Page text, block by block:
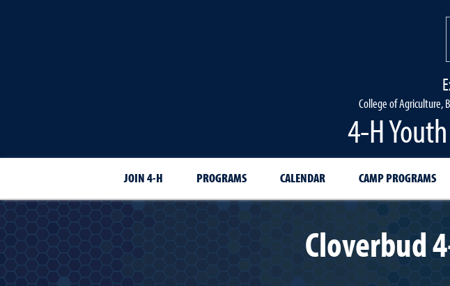
College of Agriculture,
4-H
JOIN 4-H PROGRAMS CALENDAR CAMP PROGRAMS
Cloverbud